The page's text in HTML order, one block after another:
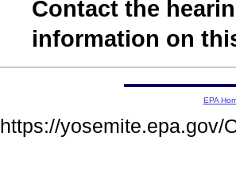
Contact the
information on
EPA
https://yosemite.epa.gov/